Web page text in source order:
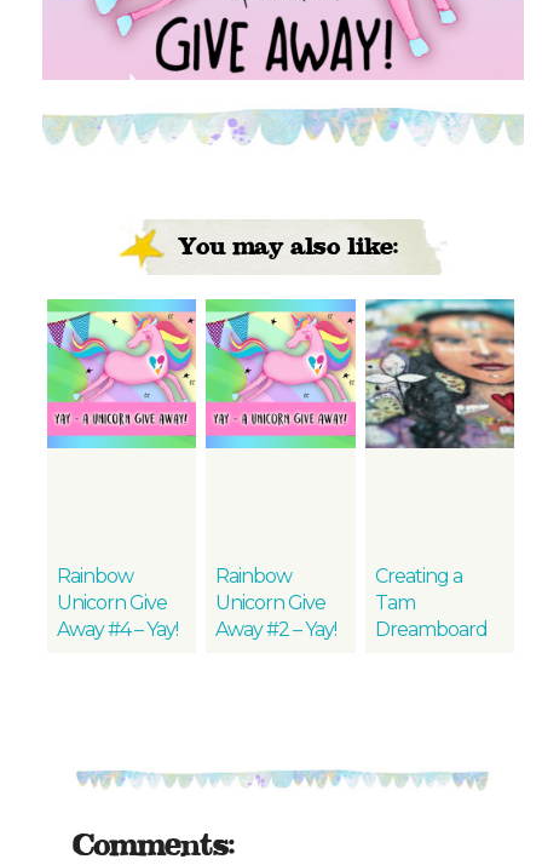
You may also like:
Rainbow
Unicorn Give
Away #4 – Yay!
Rainbow
Unicorn Give
Away #2 – Yay!
Creating a
Tam
Dreamboard
Comments: